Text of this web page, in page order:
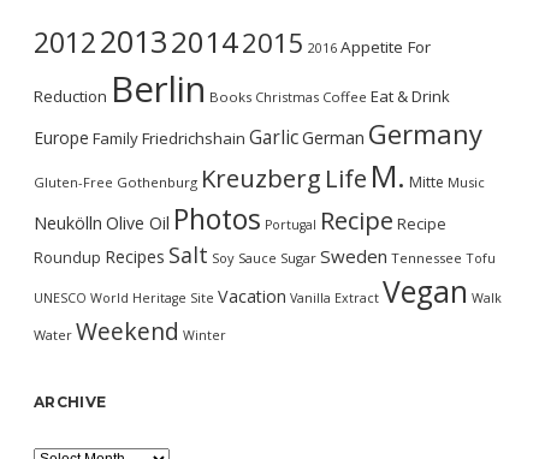
2012201320142015 2016 Appetite For
Reduction Berlin Books Christmas Coffee Eat & Drink
Europe FamilyFriedrichshain GarlicGerman Germany
Gluten-Free Gothenburg Kreuzberg Life M. Mitte Music
Neukölln Olive Oil Photos Portugal Recipe Recipe
Roundup Recipes Salt Soy Sauce Sugar Sweden Tennessee Tofu
UNESCO World Heritage Site Vacation Vanilla Extract Vegan Walk
Water Weekend Winter
ARCHIVE
Archive